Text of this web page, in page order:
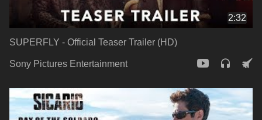
2:32
SUPERFLY - Official Teaser Trailer (HD)
Sony Pictures Entertainment